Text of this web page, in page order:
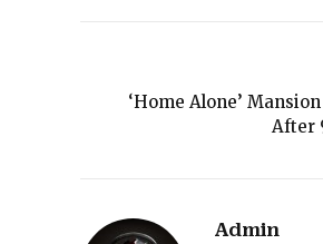
‘Home Alone’
After
Admin